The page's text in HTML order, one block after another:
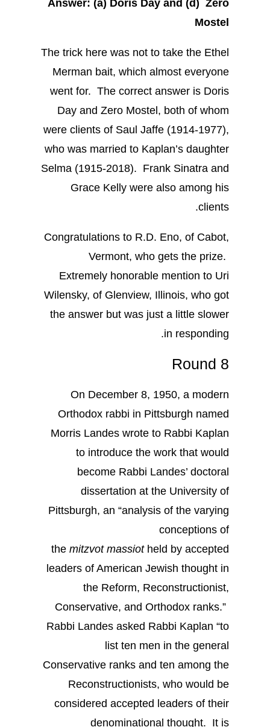
Answer: (a) Doris Day and (d) Zero
Mostel
The trick here was not to take the Ethel
Merman bait, which almost everyone
went for. The correct answer is Doris
Day and Zero Mostel, both of whom
were clients of Saul Jaffe (1914-1977),
who was married to Kaplan’s daughter
Selma (1915-2018). Frank Sinatra and
Grace Kelly were also among his
clients.
Congratulations to R.D. Eno, of Cabot,
Vermont, who gets the prize.
Extremely honorable mention to Uri
Wilensky, of Glenview, Illinois, who got
the answer but was just a little slower
in responding.
Round 8
On December 8, 1950, a modern
Orthodox rabbi in Pittsburgh named
Morris Landes wrote to Rabbi Kaplan
to introduce the work that would
become Rabbi Landes’ doctoral
dissertation at the University of
Pittsburgh, an “analysis of the varying
conceptions of
the mitzvot massiotheld by accepted
leaders of American Jewish thought in
the Reform, Reconstructionist,
Conservative, and Orthodox ranks.”
Rabbi Landes asked Rabbi Kaplan “to
list ten men in the general
Conservative ranks and ten among the
Reconstructionists, who would be
considered accepted leaders of their
denominational thought. It is